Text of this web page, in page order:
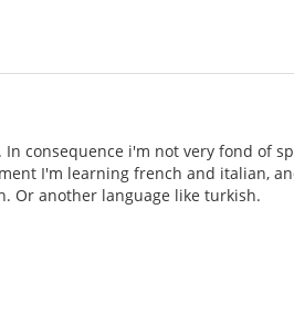
consequence i'm not very fond of
I'm learning french and italian,
Or another language like turkish.